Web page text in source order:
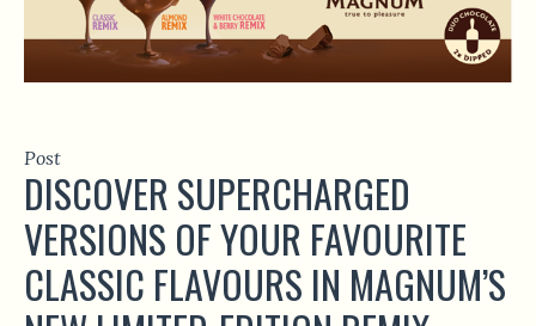
Post
DISCOVER SUPERCHARGED
VERSIONS OF YOUR FAVOURITE
CLASSIC FLAVOURS IN MAGNUM’S